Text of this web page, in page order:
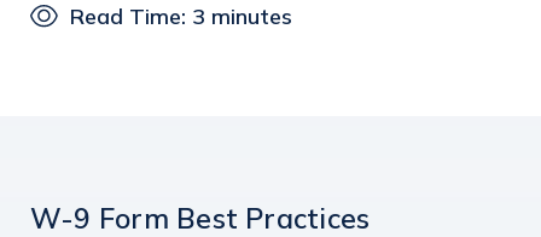
Read Time: 3 minutes
W-9 Form Best Practices